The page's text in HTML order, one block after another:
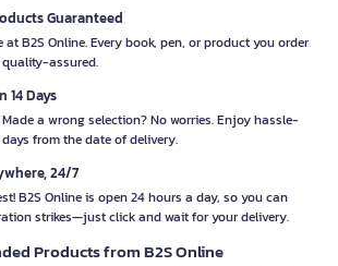
Guaranteed
B2S Online. Every book, pen, or product you order
assured.
14 Days
a wrong selection? No worries. Enjoy hassle-
from the date of delivery.
24/7
B2S Online is open 24 hours a day, so you can
strikes—just click and wait for your delivery.
Products from B2S Online